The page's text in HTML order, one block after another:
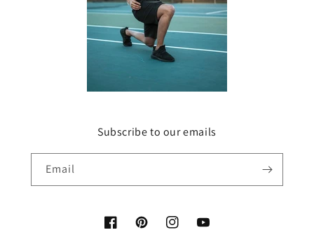
Subscribe to our emails
Email
FacebookPinterestInstagramYouTube